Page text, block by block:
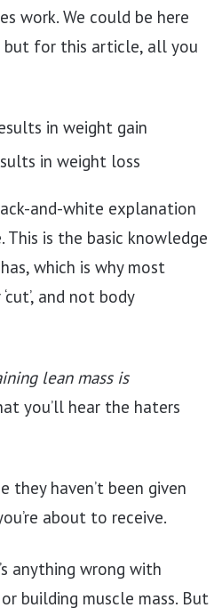
work. We could be here
but for this article, all you
in weight gain
in weight loss
and-white explanation
This is the basic knowledge
which is why most
and not body
lean mass is
you’ll hear the haters
they haven’t been given
about to receive.
anything wrong with
building muscle mass. But